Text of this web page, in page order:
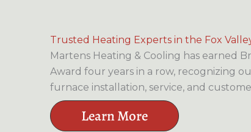
Trusted Heating Experts in the Fox
Martens Heating & Cooling has earned
Award four years in a row, recognizing
furnace installation, service, and
Learn More